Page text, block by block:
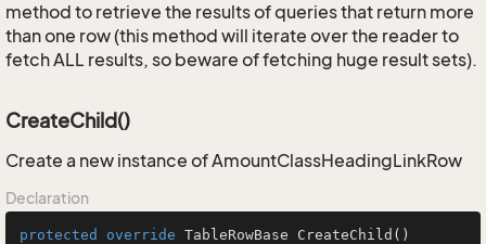
method to retrieve the results of queries that return more
than one row (this method will iterate over the reader to
fetch ALL results, so beware of fetching huge result sets).
CreateChild()
Create a new instance of AmountClassHeadingLinkRow
Declaration
protected override TableRowBase CreateChild ()